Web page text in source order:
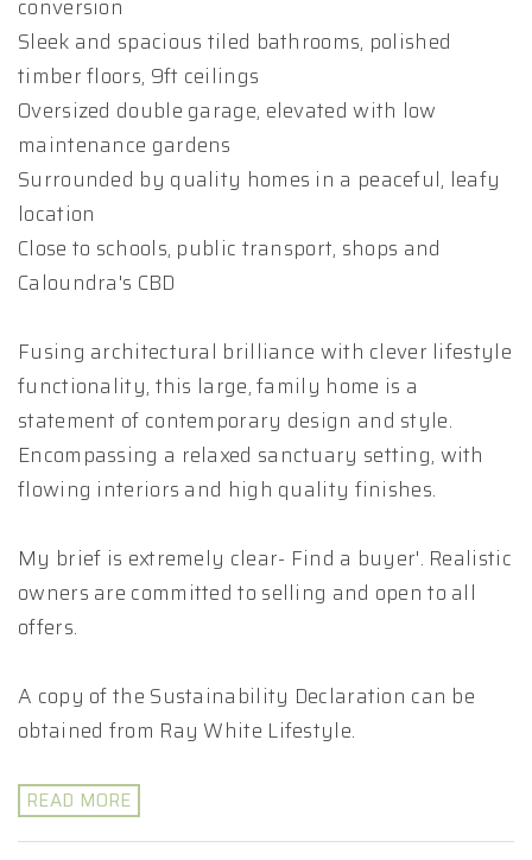
conversion
Sleek and spacious tiled bathrooms, polished
timber floors, 9ft ceilings
Oversized double garage, elevated with low
maintenance gardens
Surrounded by quality homes in a peaceful, leafy
location
Close to schools, public transport, shops and
Caloundra's CBD
Fusing architectural brilliance with clever lifestyle
functionality, this large, family home is a
statement of contemporary design and style.
Encompassing a relaxed sanctuary setting, with
flowing interiors and high quality finishes.
My brief is extremely clear- Find a buyer'. Realistic
owners are committed to selling and open to all
offers.
A copy of the Sustainability Declaration can be
obtained from Ray White Lifestyle.
READ MORE